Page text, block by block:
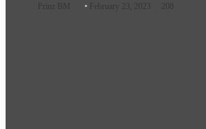
Prinz BM
Follow February 23, 2023 208